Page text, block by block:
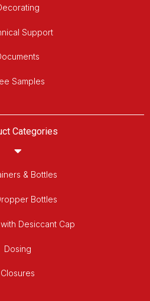
Support
Samples
Categories
& Bottles
Bottles
Desiccant Cap
Dosing
Closures